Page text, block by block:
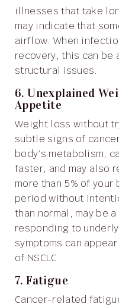
illnesses that take
may indicate that
airflow. When
recovery, this can be
structural issues.
6. Unexplained
Appetite
Weight loss without trying is one of the more
subtle signs of
body’s metabolism,
faster, and may also
more than 5% of
period without
than normal, may be
responding to
symptoms can
of NSCLC.
7. Fatigue
Cancer-related fatigue is different from normal